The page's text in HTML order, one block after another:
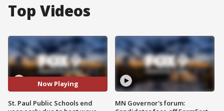
Top Videos
Now Playing
St. Paul Public Schools end
MN Governor's forum: